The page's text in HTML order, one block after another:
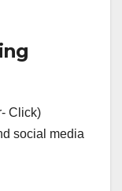
Click)
social media